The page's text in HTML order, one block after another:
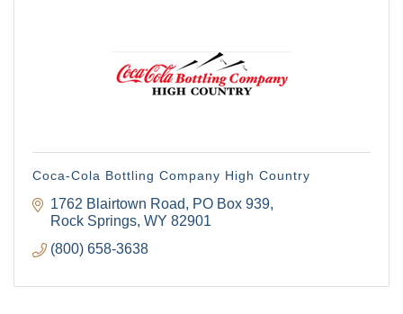
Coca-Cola Bottling Company High Country
1762 Blairtown Road
PO Box 939
Rock Springs WY 82901
(800) 658-3638